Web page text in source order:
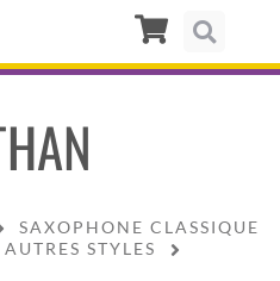
SAXOPHONE CLASSIQUE
STYLES